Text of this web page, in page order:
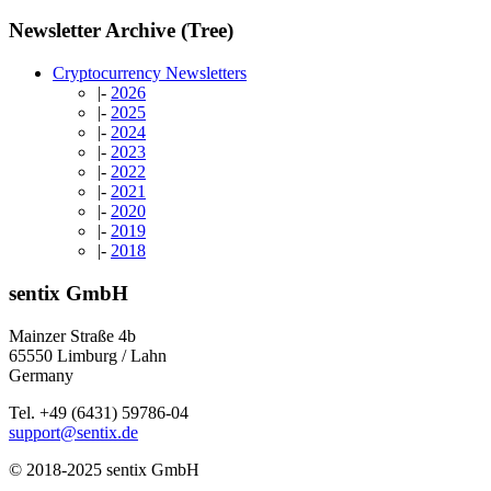
Newsletter Archive (Tree)
Cryptocurrency Newsletters
|- 2026
|- 2025
|- 2024
|- 2023
|- 2022
|- 2021
|- 2020
|- 2019
|- 2018
sentix GmbH
Mainzer Straße 4b
65550 Limburg / Lahn
Germany
Tel. +49 (6431) 59786-04
support@sentix.de
© 2018-2025 sentix GmbH